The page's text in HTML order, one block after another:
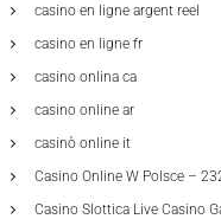
casino en ligne argent reel
casino en ligne fr
casino onlina ca
casino online ar
casinò online it
Casino Online W Polsce –
Casino Slottica Live Casino